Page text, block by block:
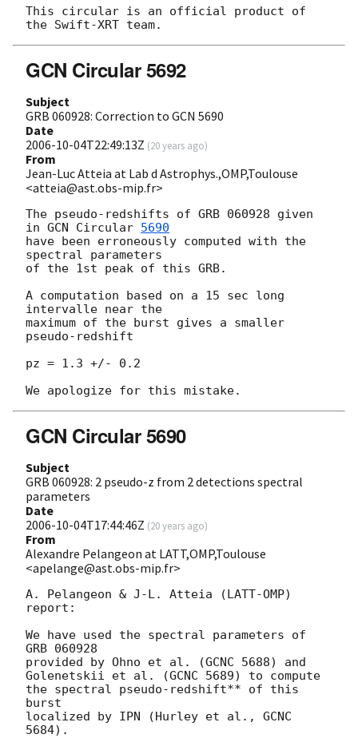
This circular is an official product of
GCN Circular 5692
Subject
GRB 060928: Correction to GCN 5690
Date
2006-10-04T22:49:13Z (20 years ago)
From
Jean-Luc Atteia at Lab d Astrophys.,OMP,Toulouse
<atteia@ast.obs-mip.fr>
The pseudo-redshifts of GRB 060928 given
in GCN Circular 5690
have been erroneously computed with the
spectral parameters
of the 1st peak of this GRB.
A computation based on a 15 sec long
intervalle near the
maximum of the burst gives a smaller
pseudo-redshift
pz = 1.3 +/- 0.2
GCN Circular 5690
Subject
GRB 060928: 2 pseudo-z from 2 detections spectral
parameters
Date
2006-10-04T17:44:46Z (20 years ago)
From
Alexandre Pelangeon at LATT,OMP,Toulouse
<apelange@ast.obs-mip.fr>
A. Pelangeon & J-L. Atteia (LATT-OMP)
report:
We have used the spectral parameters of
GRB 060928
provided by Ohno et al. (GCNC 5688) and
Golenetskii et al. (GCNC 5689) to compute
the spectral pseudo-redshift** of this
burst
localized by IPN (Hurley et al., GCNC
5684).